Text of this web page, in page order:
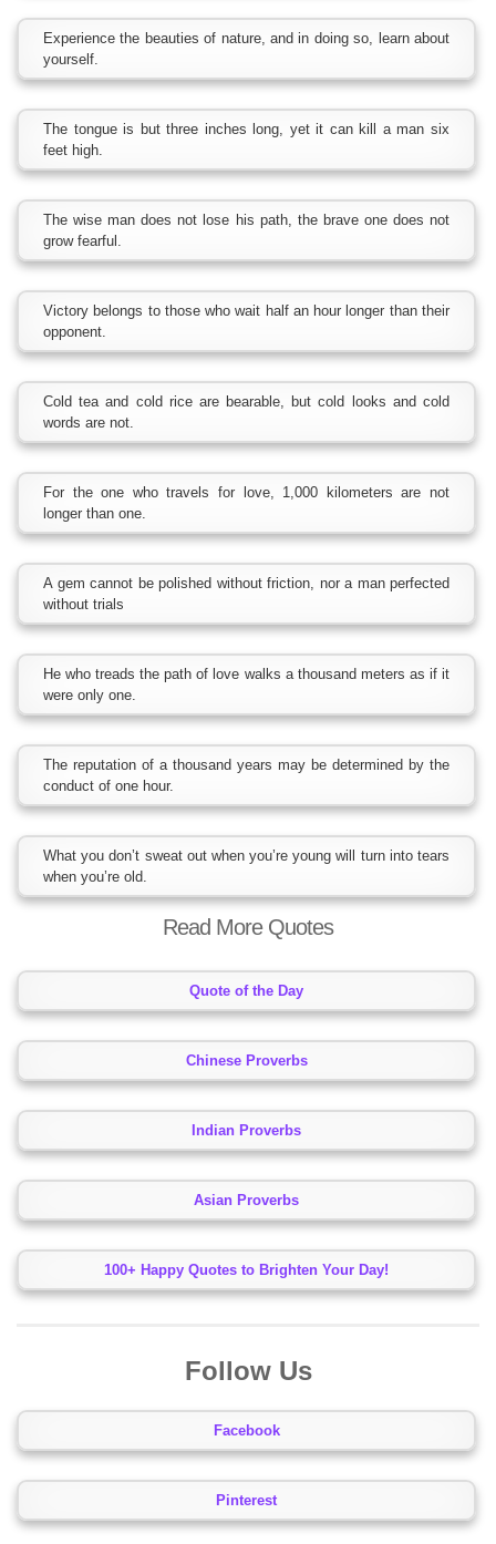
Experience the beauties of nature, and in doing so, learn about
yourself.
The tongue is but three inches long, yet it can kill a man six
feet high.
The wise man does not lose his path, the brave one does not
grow fearful.
Victory belongs to those who wait half an hour longer than their
opponent.
Cold tea and cold rice are bearable, but cold looks and cold
words are not.
For the one who travels for love, 1,000 kilometers are not
longer than one.
A gem cannot be polished without friction, nor a man perfected
without trials
He who treads the path of love walks a thousand meters as if it
were only one.
The reputation of a thousand years may be determined by the
conduct of one hour.
What you don’t sweat out when you’re young will turn into tears
when you’re old.
Read More Quotes
Quote of the Day
Chinese Proverbs
Indian Proverbs
Asian Proverbs
100+ Happy Quotes to Brighten Your Day!
Follow Us
Facebook
Pinterest